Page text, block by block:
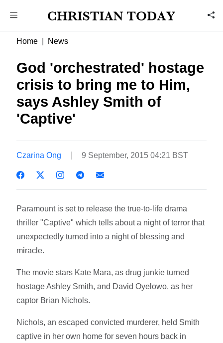
Home News
God 'orchestrated' hostage
crisis to bring me to Him,
says Ashley Smith of
'Captive'
Czarina Ong 9 September, 2015 04:21 BST
Paramount is set to release the true-to-life drama
thriller "Captive" which tells about a night of terror that
unexpectedly turned into a night of blessing and
miracle.
The movie stars Kate Mara, as drug junkie turned
hostage Ashley Smith, and David Oyelowo, as her
captor Brian Nichols.
Nichols, an escaped convicted murderer, held Smith
captive in her own home for seven hours back in